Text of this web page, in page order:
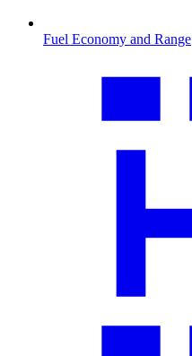
Fuel Economy and Range